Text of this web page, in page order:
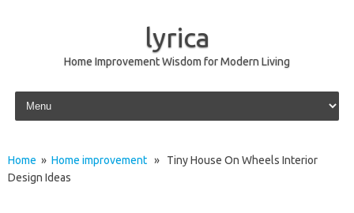
lyrica
Home Improvement Wisdom for Modern Living
Skip to content
Home » Home improvement » Tiny House On Wheels Interior
Design Ideas